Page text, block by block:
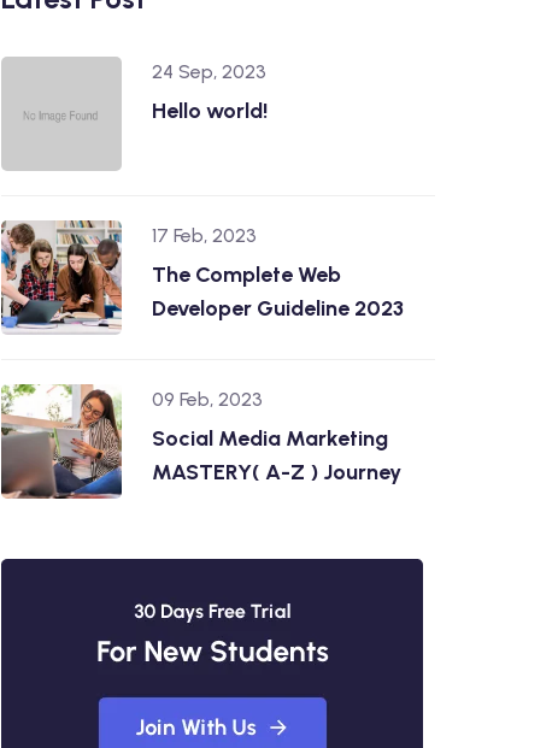
24 Sep, 2023
Hello world!
17 Feb, 2023
The Complete Web
Developer Guideline 2023
09 Feb, 2023
Social Media Marketing
MASTERY( A-Z ) Journey